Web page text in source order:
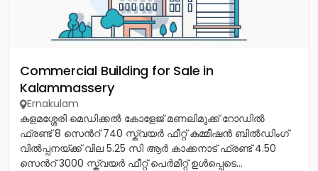
Commercial Building for Sale in
Kalammassery
Ernakulam
കളമശ്ശേരി മെഡിക്കൽ കോളേജ് മണലിമുക്ക് റോഡിൽ
ഫ്രണ്ട് 8 സെൻറ് 740 സ്ക്വയർ ഫീറ്റ് കമ്മീഷൻ ബിൽഡിംഗ്
വിൽപ്പനയ്ക്ക് വില 5.25 സി ആർ കാക്കനാട് ഫ്രണ്ട് 4.50
സെൻറ് 3000 സ്ക്വയർ ഫീറ്റ് പെർമിറ്റ് ഉൾപ്പെടെ...